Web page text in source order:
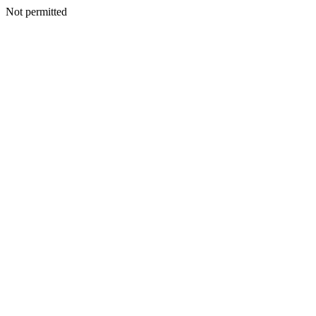
Not permitted